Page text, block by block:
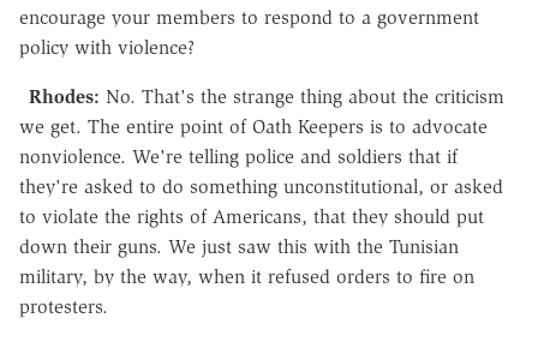
encourage your members to respond to a government
policy with violence?
Rhodes: No. That's the strange thing about the criticism
we get. The entire point of Oath Keepers is to advocate
nonviolence. We're telling police and soldiers that if
they're asked to do something unconstitutional, or asked
to violate the rights of Americans, that they should put
down their guns. We just saw this with the Tunisian
military, by the way, when it refused orders to fire on
protesters.